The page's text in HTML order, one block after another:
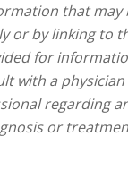
that may
or by linking to
for
with a
regarding
or